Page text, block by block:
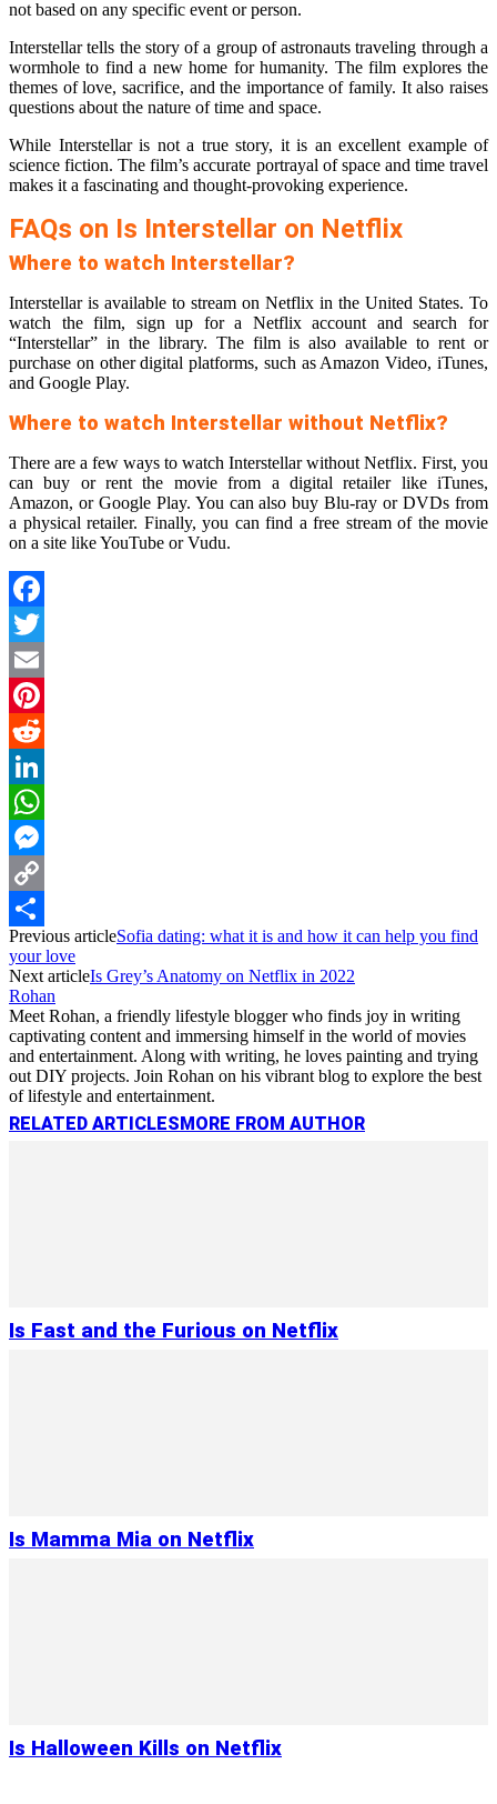
not based on any specific event or person.
Interstellar tells the story of a group of astronauts traveling through a
wormhole to find a new home for humanity. The film explores the
themes of love, sacrifice, and the importance of family. It also raises
questions about the nature of time and space.
While Interstellar is not a true story, it is an excellent example of
science fiction. The film’s accurate portrayal of space and time travel
makes it a fascinating and thought-provoking experience.
FAQs on Is Interstellar on Netflix
Where to watch Interstellar?
Interstellar is available to stream on Netflix in the United States. To
watch the film, sign up for a Netflix account and search for
“Interstellar” in the library. The film is also available to rent or
purchase on other digital platforms, such as Amazon Video, iTunes,
and Google Play.
Where to watch Interstellar without Netflix?
There are a few ways to watch Interstellar without Netflix. First, you
can buy or rent the movie from a digital retailer like iTunes,
Amazon, or Google Play. You can also buy Blu-ray or DVDs from
a physical retailer. Finally, you can find a free stream of the movie
on a site like YouTube or Vudu.
Facebook
Twitter
Email
Pinterest
Reddit
LinkedIn
WhatsApp
Messenger
Copy
Link
Share
Previous articleSofia dating: what it is and how it can help you find
your love
Next articleIs Grey’s Anatomy on Netflix in 2022
Rohan
Meet Rohan, a friendly lifestyle blogger who finds joy in writing
captivating content and immersing himself in the world of movies
and entertainment. Along with writing, he loves painting and trying
out DIY projects. Join Rohan on his vibrant blog to explore the best
of lifestyle and entertainment.
RELATED ARTICLES MORE FROM AUTHOR
Is Fast and the Furious on Netflix
Is Mamma Mia on Netflix
Is Halloween Kills on Netflix